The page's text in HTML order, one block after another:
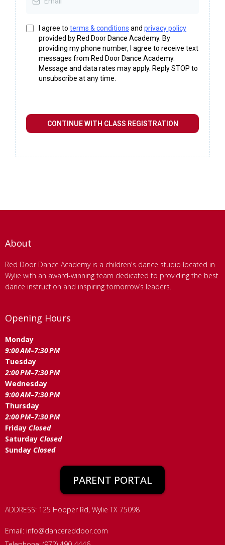
I agree to terms & conditions and privacy policy
provided by Red Door Dance Academy. By
providing my phone number, I agree to receive text
messages from Red Door Dance Academy.
Message and data rates may apply. Reply STOP to
unsubscribe at any time.
CONTINUE WITH CLASS REGISTRATION
About
Red Door Dance Academy is a children's dance studio located in
Wylie with an award-winning team dedicated to providing the best
dance instruction and inspiring tomorrow’s leaders.
Opening Hours
Monday
9:00 AM–7:30 PM
Tuesday
2:00 PM–7:30 PM
Wednesday
9:00 AM–7:30 PM
Thursday
2:00 PM–7:30 PM
Friday Closed
Saturday Closed
Sunday Closed
PARENT PORTAL
ADDRESS: 125 Hooper Rd, Wylie TX 75098
Email: info@dancereddoor.com